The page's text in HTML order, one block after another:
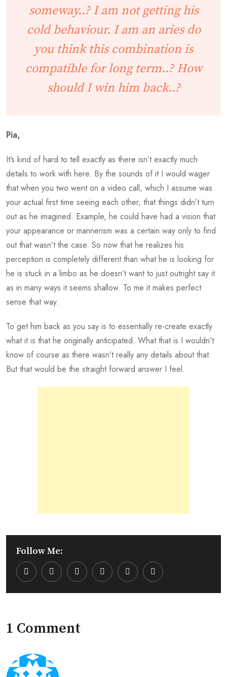
someway..? I am not getting his
cold behaviour. I am an aries do
you think this combination is
compatible for long term..? How
should I win him back..?
Pia,
It’s kind of hard to tell exactly as there isn’t exactly much
details to work with here. By the sounds of it I would wager
that when you two went on a video call, which I assume was
your actual first time seeing each other, that things didn’t turn
out as he imagined. Example, he could have had a vision that
your appearance or mannerism was a certain way only to find
out that wasn’t the case. So now that he realizes his
perception is completely different than what he is looking for
he is stuck in a limbo as he doesn’t want to just outright say it
as in many ways it seems shallow. To me it makes perfect
sense that way.
To get him back as you say is to essentially re-create exactly
what it is that he originally anticipated. What that is I wouldn’t
know of course as there wasn’t really any details about that.
But that would be the straight forward answer I feel.
Follow Me:
YoutubeLinkedInWhatsapp
Cloud
1 Comment